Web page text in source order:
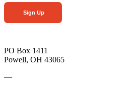
Sign Up
PO Box 1411
Powell, OH 43065
—